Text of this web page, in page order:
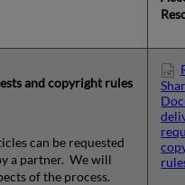
and copyright rules
can be requested
a partner. We will
of the process.